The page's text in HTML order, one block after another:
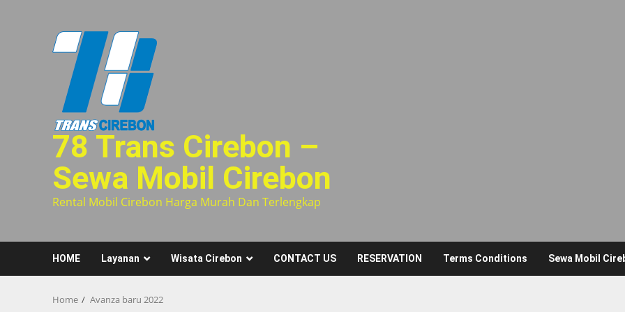
78 Trans Cirebon –
Sewa Mobil Cirebon
Rental Mobil Cirebon Harga Murah Dan Terlengkap
HOME Layanan Wisata Cirebon CONTACT US RESERVATION Terms Conditions Sewa Mobil
Home Avanza baru 2022